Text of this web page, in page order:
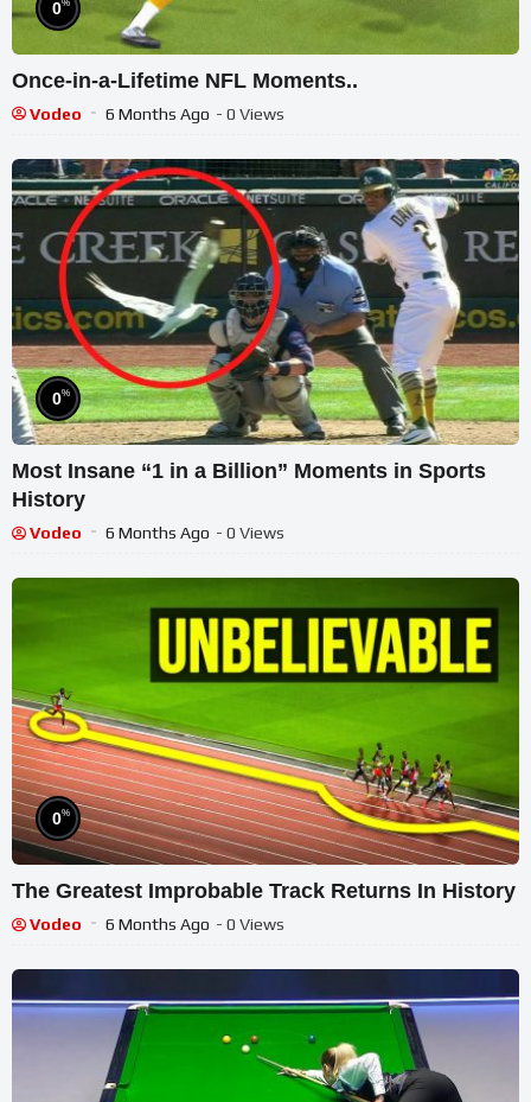
0%
Once-in-a-Lifetime NFL Moments..
Vodeo 6 Months Ago - 0 Views
0%
Most Insane “1 in a Billion” Moments in Sports
History
Vodeo 6 Months Ago - 0 Views
0%
The Greatest Improbable Track Returns In History
Vodeo 6 Months Ago - 0 Views